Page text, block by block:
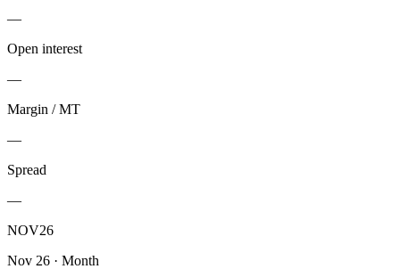
—
Open interest
—
Margin / MT
—
Spread
—
NOV26
Nov 26 · Month